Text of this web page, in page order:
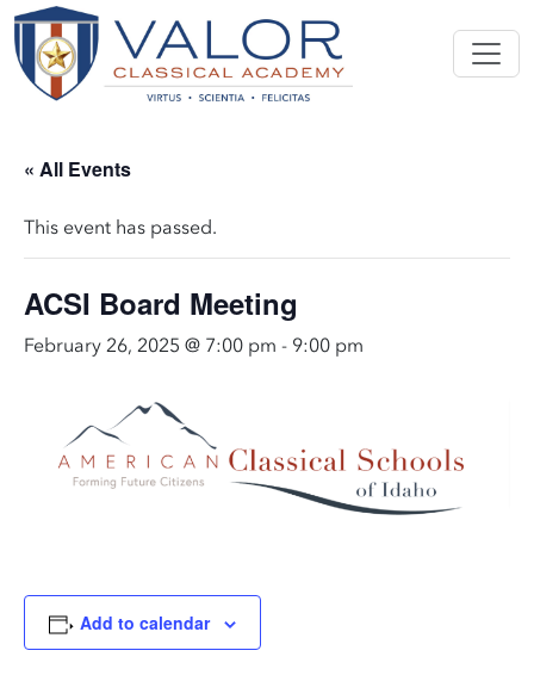
« All Events
This event has passed.
ACSI Board Meeting
February 26, 2025 @ 7:00 pm - 9:00 pm
Add to calendar